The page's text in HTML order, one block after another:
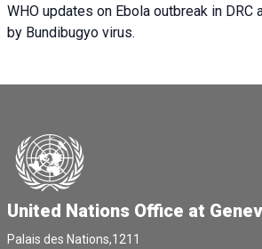
WHO updates on Ebola outbreak in DRC
by Bundibugyo virus.
United Nations Office at
Palais des Nations,1211